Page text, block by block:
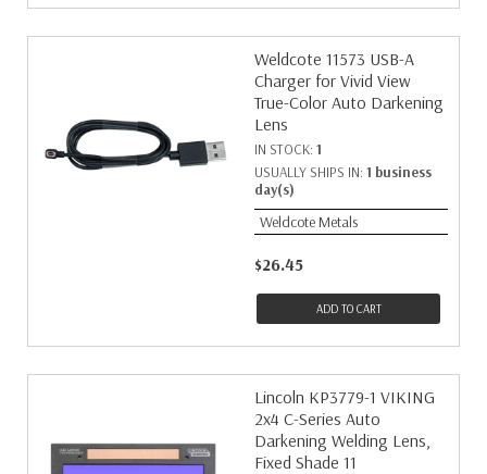
Weldcote 11573 USB-A
Charger for Vivid View
True-Color Auto Darkening
Lens
IN STOCK: 1
USUALLY SHIPS IN: 1 business
day(s)
Weldcote Metals
$26.45
ADD TO CART
Lincoln KP3779-1 VIKING
2x4 C-Series Auto
Darkening Welding Lens,
Fixed Shade 11